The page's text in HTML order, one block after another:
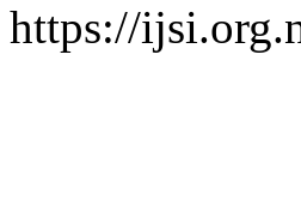
https://